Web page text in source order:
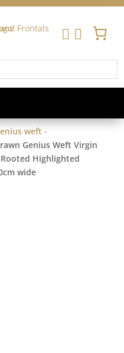
 
weft -
Genius Weft Virgin
Highlighted
wide